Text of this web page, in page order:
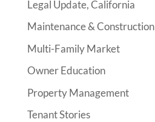
Legal Update, California
Maintenance & Construction
Multi-Family Market
Owner Education
Property Management
Tenant Stories